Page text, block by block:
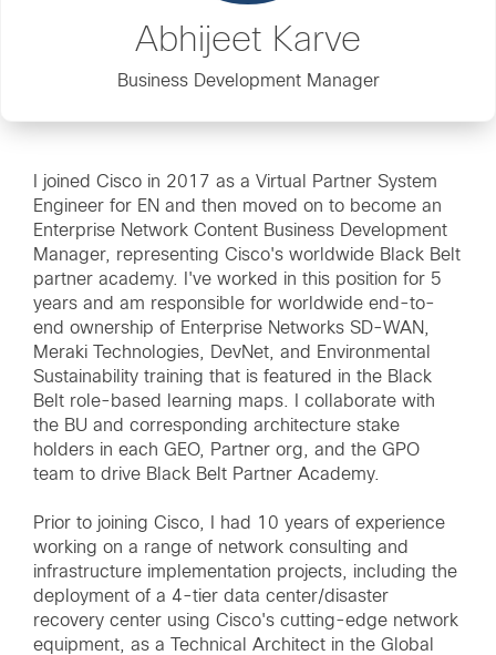
Abhijeet Karve
Business Development Manager
I joined Cisco in 2017 as a Virtual Partner System
Engineer for EN and then moved on to become an
Enterprise Network Content Business Development
Manager, representing Cisco's worldwide Black Belt
partner academy. I've worked in this position for 5
years and am responsible for worldwide end-to-
end ownership of Enterprise Networks SD-WAN,
Meraki Technologies, DevNet, and Environmental
Sustainability training that is featured in the Black
Belt role-based learning maps. I collaborate with
the BU and corresponding architecture stake
holders in each GEO, Partner org, and the GPO
team to drive Black Belt Partner Academy.
Prior to joining Cisco, I had 10 years of experience
working on a range of network consulting and
infrastructure implementation projects, including the
deployment of a 4-tier data center/disaster
recovery center using Cisco's cutting-edge network
equipment, as a Technical Architect in the Global